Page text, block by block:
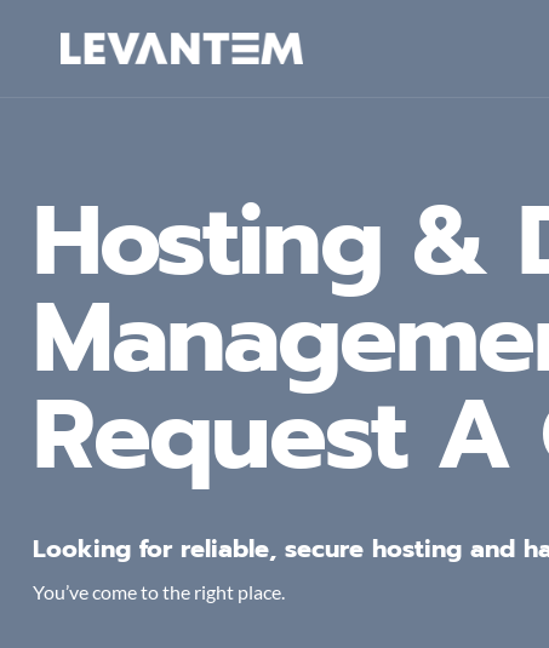
Hosting &
Request
Looking for reliable, secure hosting and
You’ve come to the right place.